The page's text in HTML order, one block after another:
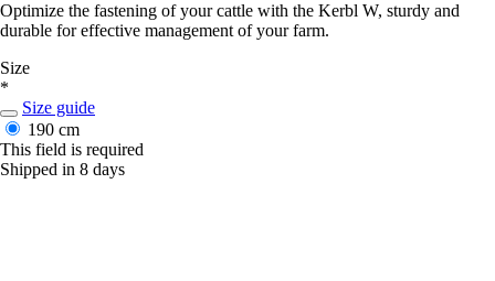
Optimize the fastening of your cattle with the Kerbl W, sturdy and
durable for effective management of your farm.
Size
*
Size guide
190 cm
This field is required
Shipped in 8 days